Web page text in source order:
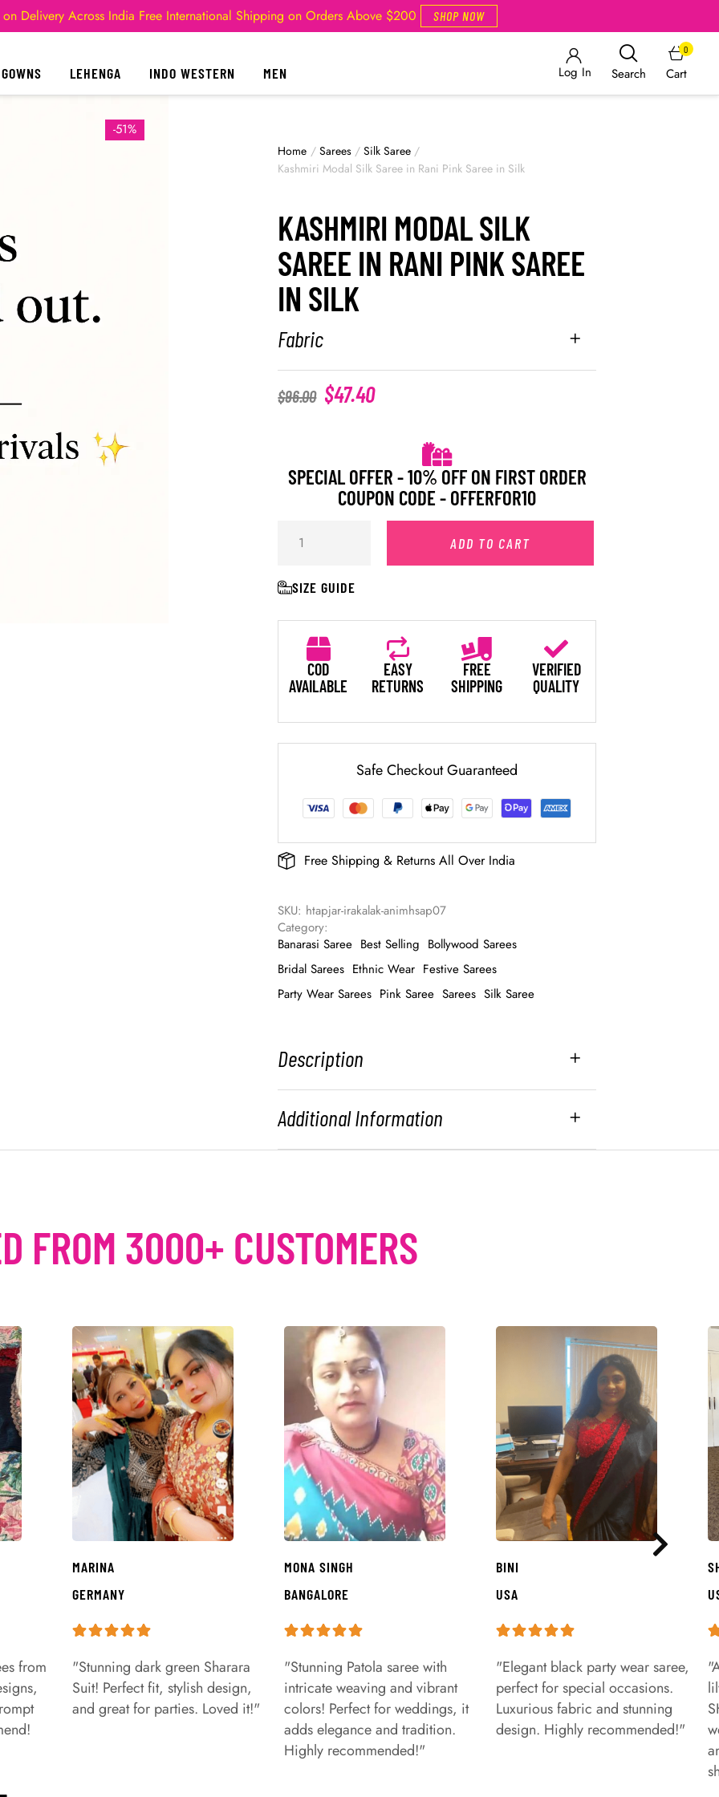
Delivery Across India Free International Shipping on Orders Above $200 SHOP NOW
GOWNS LEHENGA INDO WESTERN MEN Log In Search Cart
0
-51%
Home / Sarees / Silk Saree /
Kashmiri Modal Silk Saree in Rani Pink Saree in Silk
KASHMIRI MODAL SILK
SAREE IN RANI PINK SAREE
IN SILK
Fabric
$96.00 $47.40
SPECIAL OFFER - 10% OFF ON FIRST ORDER
COUPON CODE - OFFERFOR10
ADD TO CART
SIZE GUIDE
COD
AVAILABLE
EASY
RETURNS
FREE
SHIPPING
VERIFIED
QUALITY
Safe Checkout Guaranteed
Free Shipping & Returns All Over India
SKU: htapjar-irakalak-animhsap07
Category:
Banarasi Saree Best Selling Bollywood Sarees
Bridal Sarees Ethnic Wear Festive Sarees
Party Wear Sarees Pink Saree Sarees Silk Saree
Description
Additional Information
FROM 3000+ CUSTOMERS
from
MARINA
GERMANY
"Stunning dark green Sharara
Suit! Perfect fit, stylish design,
and great for parties. Loved it!"
MONA SINGH
BANGALORE
"Stunning Patola saree with
intricate weaving and vibrant
colors! Perfect for weddings, it
adds elegance and tradition.
Highly recommended!"
BINI
USA
"Elegant black party wear saree,
perfect for special occasions.
Luxurious fabric and stunning
design. Highly recommended!"